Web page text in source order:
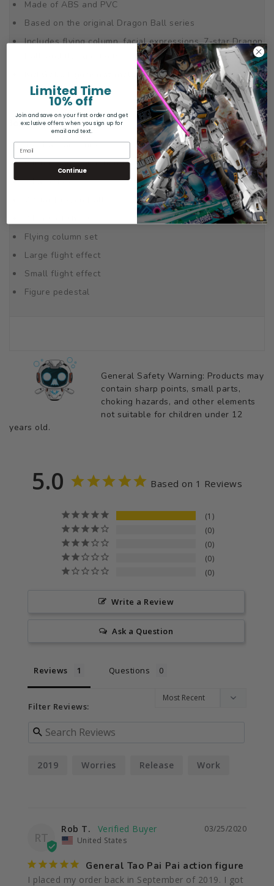
Made of ABS and PVC
Based on the original Dragon Ball series
Includes flying column, facial expressions, 7-star Dragon
Kid Goku figure not included.
Box Contents
Tao Pai Pai figure
6 Interchangeable hands
3 Faceplates
Flying column set
Large flight effect
Small flight effect
Figure pedestal
General Safety Warning: Products may
contain sharp points, small parts,
choking hazards, and other elements
not suitable for children under 12
years old.
5.0 Based on 1 Reviews
1
0
0
0
0
Write a Review
Ask a Question
Reviews Questions
Filter Reviews:
2019 Worries Release Work
RT
03/25/2020
Rob T.
United States
General Tao Pai Pai action figure
I placed my order back in September of 2019. I got
Limited Time
10% off
Join and save on your first order and get
exclusive offers when you sign up for
email and text.
Continue